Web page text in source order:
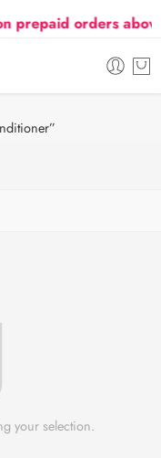
prepaid orders
your selection.